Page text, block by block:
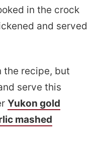
in the crock
and served
the recipe, but
serve this
Yukon gold
mashed